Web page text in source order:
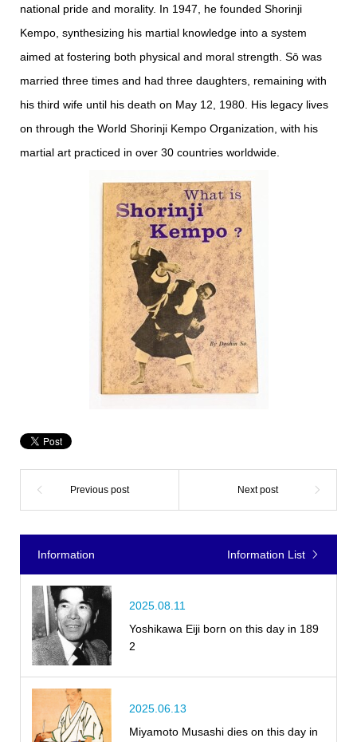
national pride and morality. In 1947, he founded Shorinji
Kempo, synthesizing his martial knowledge into a system
aimed at fostering both physical and moral strength. Sō was
married three times and had three daughters, remaining with
his third wife until his death on May 12, 1980. His legacy lives
on through the World Shorinji Kempo Organization, with his
martial art practiced in over 30 countries worldwide.
Information Information List
2025.08.11
Yoshikawa Eiji born on this day in 189
2
2025.06.13
Miyamoto Musashi dies on this day in